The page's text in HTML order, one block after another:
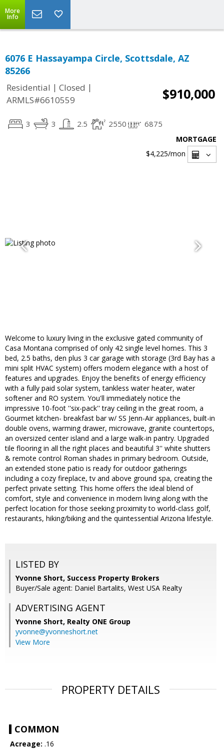
More
Info
6076 E Hassayampa Circle, Scottsdale, AZ
85266
Residential | Closed |
ARMLS#6610559
$910,000
3 3 2.5 2550 6875
MORTGAGE
$4,225/mon
Welcome to luxury living in the exclusive gated community of
Casa Montana comprised of only 42 single level homes. This 3
bed, 2.5 baths, den plus 3 car garage with storage (3rd Bay has a
mini split HVAC system) offers modern elegance with a host of
features and upgrades. Enjoy the benefits of energy efficiency
with a fully paid solar system, tankless water heater, water
softener and RO system. You'll immediately notice the
impressive 10-foot ''six-pack'' tray ceiling in the great room, a
Gourmet kitchen- breakfast bar w/ SS Jenn-Air appliances, built-in
double ovens, warming drawer, microwave, granite countertops,
an oversized center island and a large walk-in pantry. Upgraded
tile flooring in all the right places and beautiful 3'' white shutters
& remote control Roman shades in primary bedroom. Outside,
an extended stone patio is ready for outdoor gatherings
including a cozy fireplace, tv and above ground spa, creating the
perfect private setting. This home offers the ideal blend of
comfort, style and convenience in modern living along with the
perfect location for those seeking proximity to world-class golf,
restaurants, hiking/biking and the quintessential Arizona lifestyle.
LISTED BY
Yvonne Short, Success Property Brokers
Buyer/Sale agent: Daniel Bartalits, West USA Realty
ADVERTISING AGENT
Yvonne Short, Realty ONE Group
yvonne@yvonneshort.net
View More
PROPERTY DETAILS
COMMON
Acreage: .16